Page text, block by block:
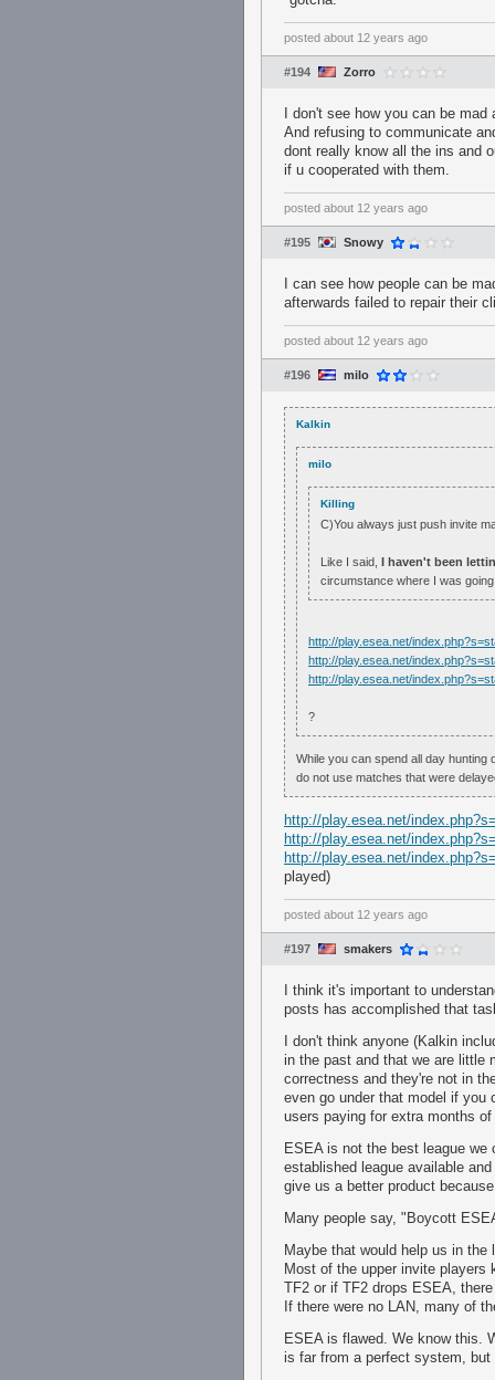
posted about 12 years ago
#194 Zorro
I don't see how you can be
And refusing to communicate
dont really know all the ins and
if u cooperated with them.
posted about 12 years ago
#195 Snowy
I can see how people can be
afterwards failed to repair their
posted about 12 years ago
#196 milo
Kalkin
milo
Killing
C)You always just push invite
Like I said, I haven't been
circumstance where I was
http://play.esea.net/
http://play.esea.net/
http://play.esea.net/
?
While you can spend all day
do not use matches that were
http://play.esea.net/
http://play.esea.net/
http://play.esea.net/
played)
posted about 12 years ago
#197 smakers
I think it's important to
posts has accomplished that
I don't think anyone (Kalkin
in the past and that we are little
correctness and they're not in
even go under that model if you
users paying for extra months
ESEA is not the best league
established league available
give us a better product
Many people say, "Boycott
Maybe that would help us in
Most of the upper invite players
TF2 or if TF2 drops ESEA,
If there were no LAN, many of
ESEA is flawed. We know this.
is far from a perfect system,